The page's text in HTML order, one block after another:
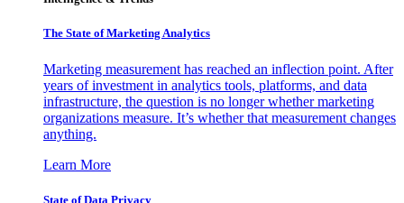
The State of Marketing Analytics
Marketing measurement has reached an inflection point. After
years of investment in analytics tools, platforms, and data
infrastructure, the question is no longer whether marketing
organizations measure. It’s whether that measurement changes
anything.
Learn More
State of Data Privacy